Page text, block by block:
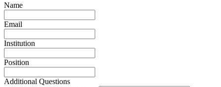
Name
Email
Institution
Position
Additional Questions